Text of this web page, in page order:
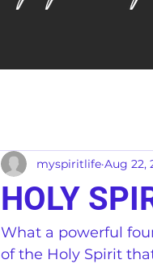
HOLY
myspiritlife Aug 22,
What a powerful
of the Holy Spirit